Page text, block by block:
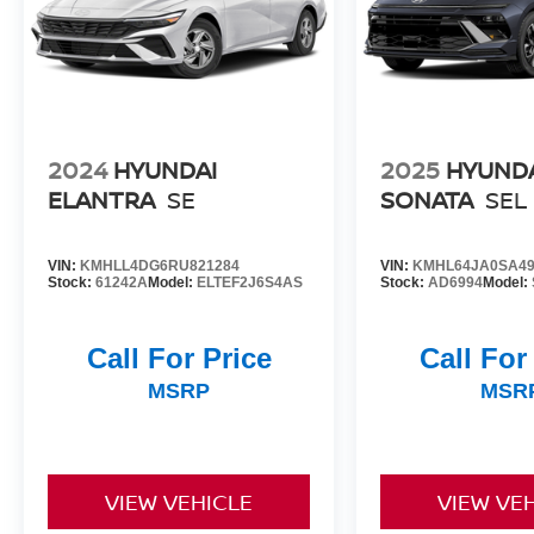
transmission provide a smooth, responsive
driving experience.
test drive today and discover the perfect blend of
style, technology, and value.
2024 HYUNDAI
ELANTRA SE
VIN: KMHLL4DG6RU821284
Stock: 61242AModel: ELTEF2J6S4AS
Call For Price
MSRP
VIEW VEHICLE
2025
SONATA SEL
VIN:
Stock:AD6994Model:
Call
VIEW